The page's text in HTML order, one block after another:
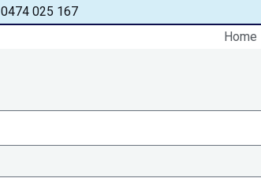
0474 025 167
Home